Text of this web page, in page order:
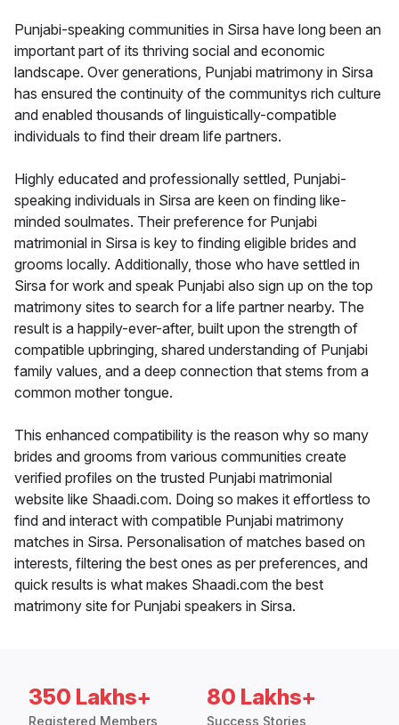
Punjabi-speaking communities in Sirsa have long been an
important part of its thriving social and economic
landscape. Over generations, Punjabi matrimony in Sirsa
has ensured the continuity of the communitys rich culture
and enabled thousands of linguistically-compatible
individuals to find their dream life partners.
Highly educated and professionally settled, Punjabi-
speaking individuals in Sirsa are keen on finding like-
minded soulmates. Their preference for Punjabi
matrimonial in Sirsa is key to finding eligible brides and
grooms locally. Additionally, those who have settled in
Sirsa for work and speak Punjabi also sign up on the top
matrimony sites to search for a life partner nearby. The
result is a happily-ever-after, built upon the strength of
compatible upbringing, shared understanding of Punjabi
family values, and a deep connection that stems from a
common mother tongue.
This enhanced compatibility is the reason why so many
brides and grooms from various communities create
verified profiles on the trusted Punjabi matrimonial
website like Shaadi.com. Doing so makes it effortless to
find and interact with compatible Punjabi matrimony
matches in Sirsa. Personalisation of matches based on
interests, filtering the best ones as per preferences, and
quick results is what makes Shaadi.com the best
matrimony site for Punjabi speakers in Sirsa.
350 Lakhs+
Registered Members
80 Lakhs+
Success Stories